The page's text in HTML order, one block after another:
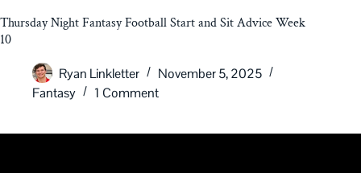
Thursday Night Fantasy Football Start and Sit Advice Week
10
Ryan Linkletter
November 5, 2025
Fantasy
1 Comment